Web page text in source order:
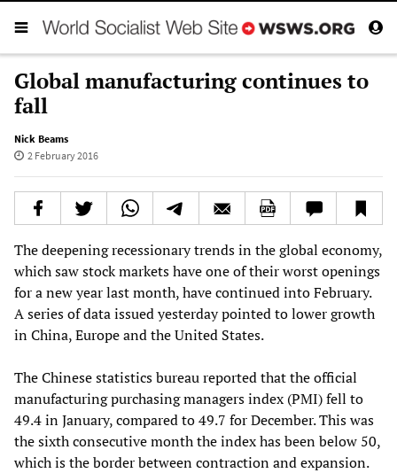
Global manufacturing continues to
fall
Nick Beams
2 February 2016
The deepening recessionary trends in the global economy,
which saw stock markets have one of their worst openings
for a new year last month, have continued into February.
A series of data issued yesterday pointed to lower growth
in China, Europe and the United States.
The Chinese statistics bureau reported that the official
manufacturing purchasing managers index (PMI) fell to
49.4 in January, compared to 49.7 for December. This was
the sixth consecutive month the index has been below 50,
which is the border between contraction and expansion.